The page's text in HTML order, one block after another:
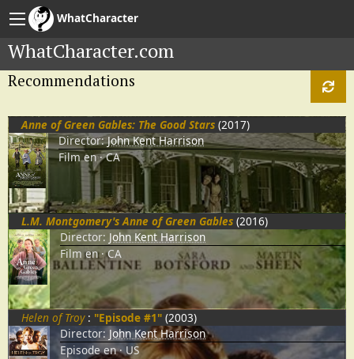
WhatCharacter
WhatCharacter.com
Recommendations
Anne of Green Gables: The Good Stars (2017)
Director: John Kent Harrison
Film en CA
L.M. Montgomery's Anne of Green Gables (2016)
Director: John Kent Harrison
Film en CA
Helen of Troy : "Episode #1" (2003)
Director: John Kent Harrison
Episode en US